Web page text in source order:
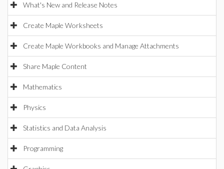
What's New and Release Notes
Create Maple Worksheets
Create Maple Workbooks and Manage Attachments
Share Maple Content
Mathematics
Physics
Statistics and Data Analysis
Programming